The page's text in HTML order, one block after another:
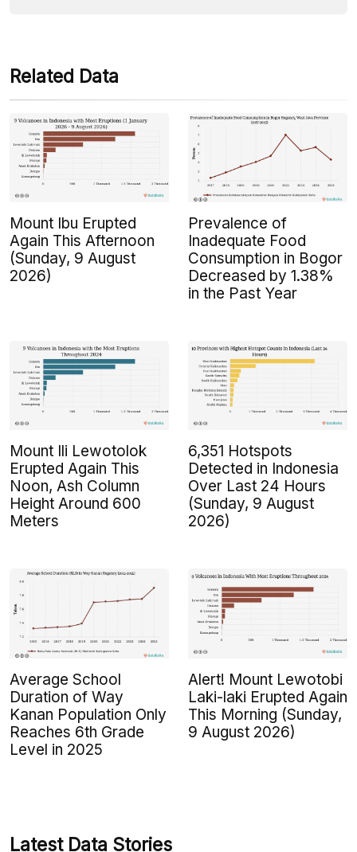
Related Data
Mount Ibu Erupted
Again This Afternoon
(Sunday, 9 August
2026)
Prevalence of
Inadequate Food
Consumption in Bogor
Decreased by 1.38%
in the Past Year
Mount Ili Lewotolok
Erupted Again This
Noon, Ash Column
Height Around 600
Meters
6,351 Hotspots
Detected in Indonesia
Over Last 24 Hours
(Sunday, 9 August
2026)
Average School
Duration of Way
Kanan Population Only
Reaches 6th Grade
Level in 2025
Alert! Mount Lewotobi
Laki-laki Erupted Again
This Morning (Sunday,
9 August 2026)
Latest Data Stories